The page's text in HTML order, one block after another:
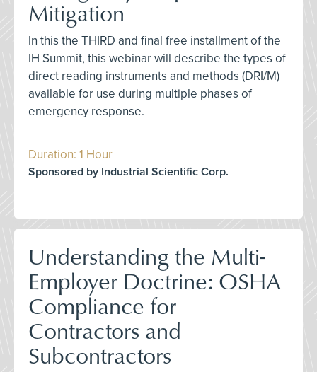
Mitigation
In this the THIRD and final free installment of the
IH Summit, this webinar will describe the types of
direct reading instruments and methods (DRI/M)
available for use during multiple phases of
emergency response.
Duration: 1 Hour
Sponsored by Industrial Scientific Corp.
Understanding the Multi-
Employer Doctrine: OSHA
Compliance for
Contractors and
Subcontractors